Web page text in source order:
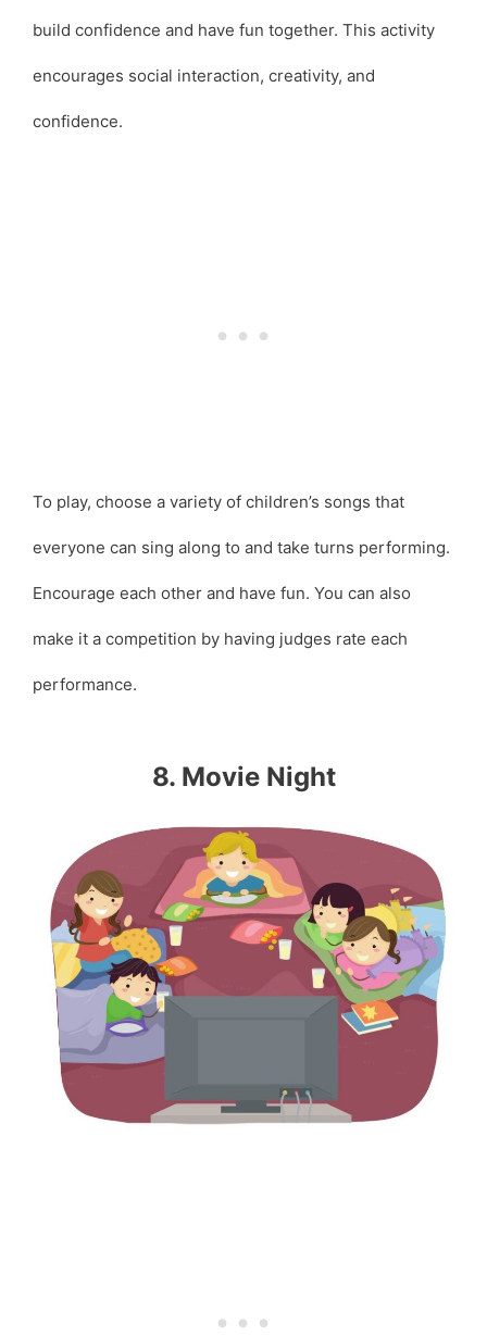
build confidence and have fun together. This activity
encourages social interaction, creativity, and
confidence.
To play, choose a variety of children’s songs that
everyone can sing along to and take turns performing.
Encourage each other and have fun. You can also
make it a competition by having judges rate each
performance.
8. Movie Night